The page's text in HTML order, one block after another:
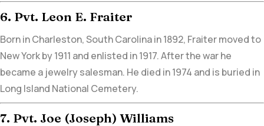
6. Pvt. Leon E. Fraiter
Born in Charleston, South Carolina in 1892, Fraiter moved to
New York by 1911 and enlisted in 1917. After the war he
became a jewelry salesman. He died in 1974 and is buried in
Long Island National Cemetery.
7. Pvt. Joe (Joseph) Williams